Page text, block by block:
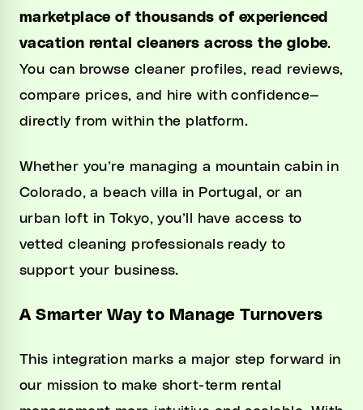
marketplace of thousands of experienced
vacation rental cleaners across the globe.
You can browse cleaner profiles, read reviews,
compare prices, and hire with confidence—
directly from within the platform.
Whether you’re managing a mountain cabin in
Colorado, a beach villa in Portugal, or an
urban loft in Tokyo, you’ll have access to
vetted cleaning professionals ready to
support your business.
A Smarter Way to Manage Turnovers
This integration marks a major step forward in
our mission to make short-term rental